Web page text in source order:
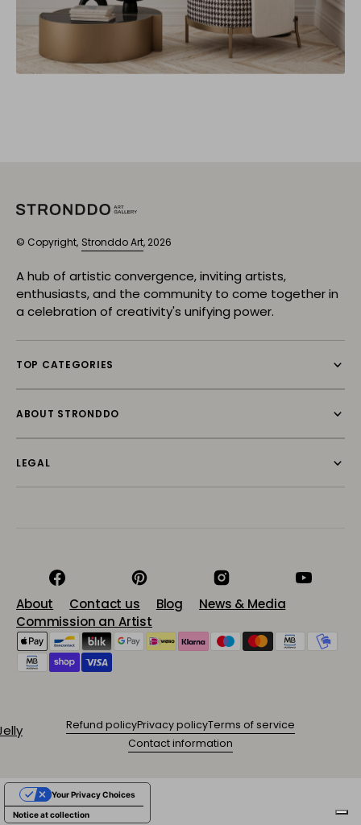
© Copyright, Stronddo Art, 2026
A hub of artistic convergence, inviting artists,
enthusiasts, and the community to come together in
a celebration of creativity's unifying power.
TOP CATEGORIES
ABOUT STRONDDO
LEGAL
Facebook Pinterest Instagram
YouTube
About
Contact us Blog
News & Media
Commission an Artist
Refund policyPrivacy policyTerms of service
Contact information
Notice at collection
Your Privacy Choices